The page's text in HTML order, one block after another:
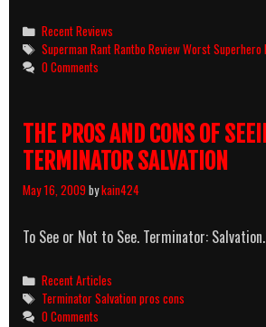
The
$5
Romantic
Comedy!–
It’s
NO,
Categories
Recent Reviews
Tags
Superman Rant Rantbo Review Worst Superhero
0 Comments
THE PROS AND CONS OF
TERMINATOR SALVATION
May 16, 2009bykain424
To See or Not to See. Terminator: Salvation.
Categories
Recent Articles
Tags
Terminator Salvation pros cons
0 Comments